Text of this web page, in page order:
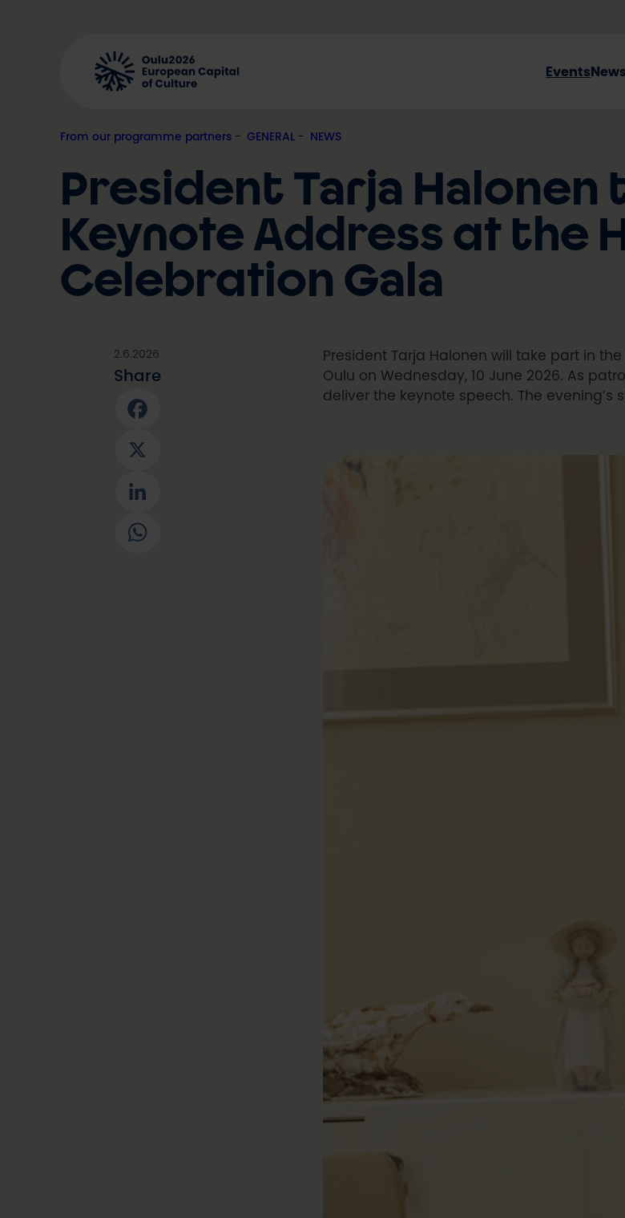
Events News
From our programme partners , GENERAL NEWS
President Tarja
Keynote Address at the
Celebration Gala
2.6.2026
Share
Facebook
X
LinkedIn
WhatsApp
President Tarja Halonen will take part in
Oulu on Wednesday, 10 June 2026. As
deliver the keynote speech. The evening’s